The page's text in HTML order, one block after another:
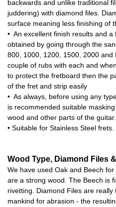
backwards and unlike traditional
juddering) with diamond files.
surface meaning less finishing of
• An excellent finish results and
obtained by going through the
800, 1000, 1200, 1500, 2000 and
couple of rubs with each and
to protect the fretboard then the
of the fret and strip easily
• As always, before using any
is recommended suitable
wood and other parts of the guitar.
• Suitable for Stainless Steel frets.
Wood Type, Diamond Files
We have used Oak and Beech
are a strong wood. The Beech is
rivetting. Diamond Files are
mankind for abrasion - the